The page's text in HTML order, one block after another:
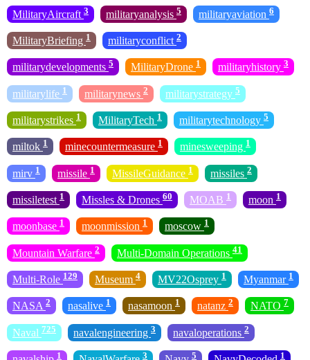
MilitaryAircraft 3 militaryanalysis 5 militaryaviation 6
MilitaryBriefing 1 militaryconflict 2
militarydevelopments 5 MilitaryDrone 1 militaryhistory 3
militarylife 1 militarynews 2 militarystrategy 5
militarystrikes 1 MilitaryTech 1 militarytechnology 5
miltok 1 minecountermeasure 1 minesweeping 1
mirv 1 missile 1 MissileGuidance 1 missiles 2
missiletest 1 Missles & Drones 60 MOAB 1 moon 1
moonbase 1 moonmission 1 moscow 1
Mountain Warfare 2 Multi-Domain Operations 41
Multi-Role 129 Museum 4 MV22Osprey 1 Myanmar 1
NASA 2 nasalive 1 nasamoon 1 natanz 2 NATO 7
Naval 725 navalengineering 3 navaloperations 2
1 3 5 1